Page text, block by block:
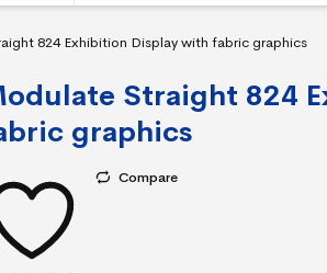
824 Exhibition Display with fabric graphics
Straight 824
graphics
Compare